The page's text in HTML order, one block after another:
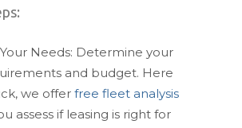
Your Needs: Determine your
and budget. Here
we offer free fleet analysis
assess if leasing is right for